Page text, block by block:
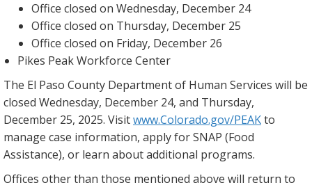
Office closed on Wednesday, December 24
Office closed on Thursday, December 25
Office closed on Friday, December 26
Pikes Peak Workforce Center
The El Paso County Department of Human Services will be
closed Wednesday, December 24, and Thursday,
December 25, 2025. Visitwww.Colorado.gov/PEAKto
manage case information, apply for SNAP (Food
Assistance), or learn about additional programs.
Offices other than those mentioned above will return to